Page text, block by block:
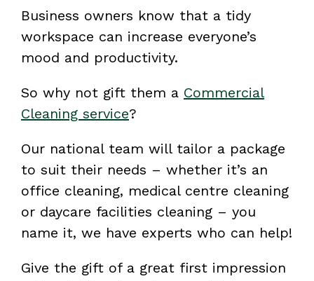
Business owners know that a tidy
workspace can increase everyone’s
mood and productivity.
So why not gift them a Commercial
Cleaning service?
Our national team will tailor a package
to suit their needs – whether it’s an
office cleaning, medical centre cleaning
or daycare facilities cleaning – you
name it, we have experts who can help!
Give the gift of a great first impression